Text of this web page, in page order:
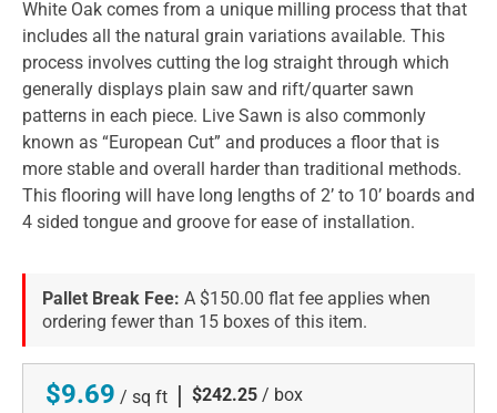
White Oak comes from a unique milling process that that
includes all the natural grain variations available. This
process involves cutting the log straight through which
generally displays plain saw and rift/quarter sawn
patterns in each piece. Live Sawn is also commonly
known as “European Cut” and produces a floor that is
more stable and overall harder than traditional methods.
This flooring will have long lengths of 2’ to 10’ boards and
4 sided tongue and groove for ease of installation.
Pallet Break Fee: A $150.00 flat fee applies when
ordering fewer than 15 boxes of this item.
$9.69 / sq ft | $242.25 / box